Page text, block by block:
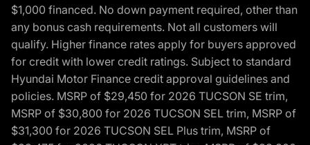
$1,000 financed. No down payment required, other than
any bonus cash requirements. Not all customers will
qualify. Higher finance rates apply for buyers approved
for credit with lower credit ratings. Subject to standard
Hyundai Motor Finance credit approval guidelines and
policies. MSRP of $29,450 for 2026 TUCSON SE trim,
MSRP of $30,800 for 2026 TUCSON SEL trim, MSRP of
$31,300 for 2026 TUCSON SEL Plus trim, MSRP of